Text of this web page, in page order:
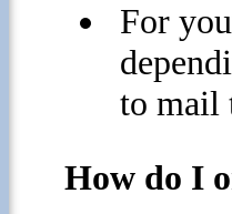
For
to mail
How do I